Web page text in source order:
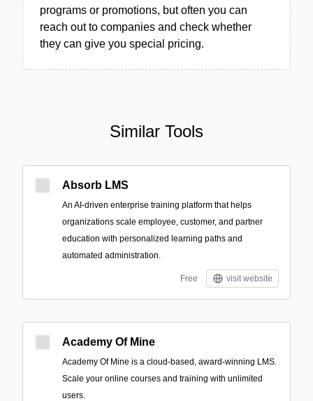
programs or promotions, but often you can
reach out to companies and check whether
they can give you special pricing.
Similar Tools
Absorb LMS
An AI-driven enterprise training platform that helps
organizations scale employee, customer, and partner
education with personalized learning paths and
automated administration.
Free visit website
Academy Of Mine
Academy Of Mine is a cloud-based, award-winning LMS.
Scale your online courses and training with unlimited
users.